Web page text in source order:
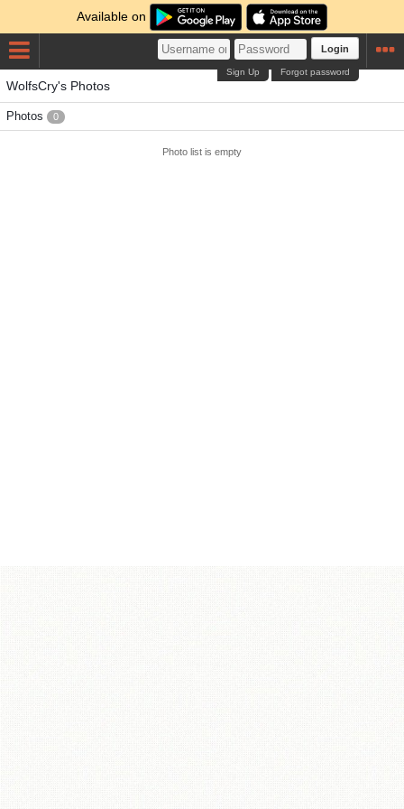
Available on
Login
Forgot password
Sign Up
WolfsCry's Photos
Photos 0
Photo list is empty